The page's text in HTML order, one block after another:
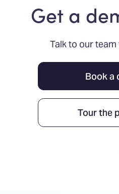
Get a
Talk to our
Book a
Tour the